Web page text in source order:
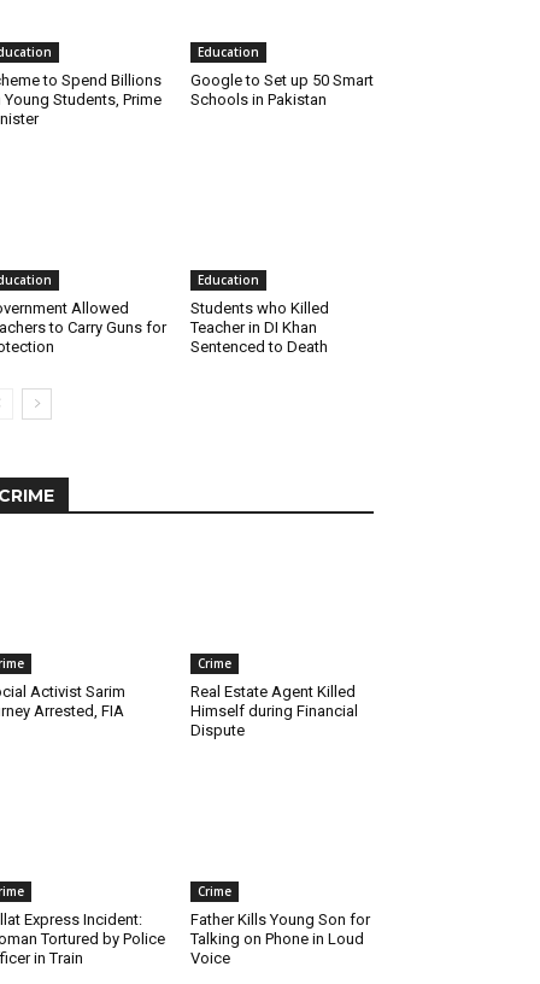
to Spend Billions
Young Students, Prime
Education
Google to Set up 50 Smart
Schools in Pakistan
Allowed
to Carry Guns for
Education
Students who Killed
Teacher in DI Khan
Sentenced to Death
CRIME
Activist Sarim
Arrested, FIA
Crime
Real Estate Agent Killed
Himself during Financial
Dispute
Express Incident:
Tortured by Police
in Train
Crime
Father Kills Young Son for
Talking on Phone in Loud
Voice